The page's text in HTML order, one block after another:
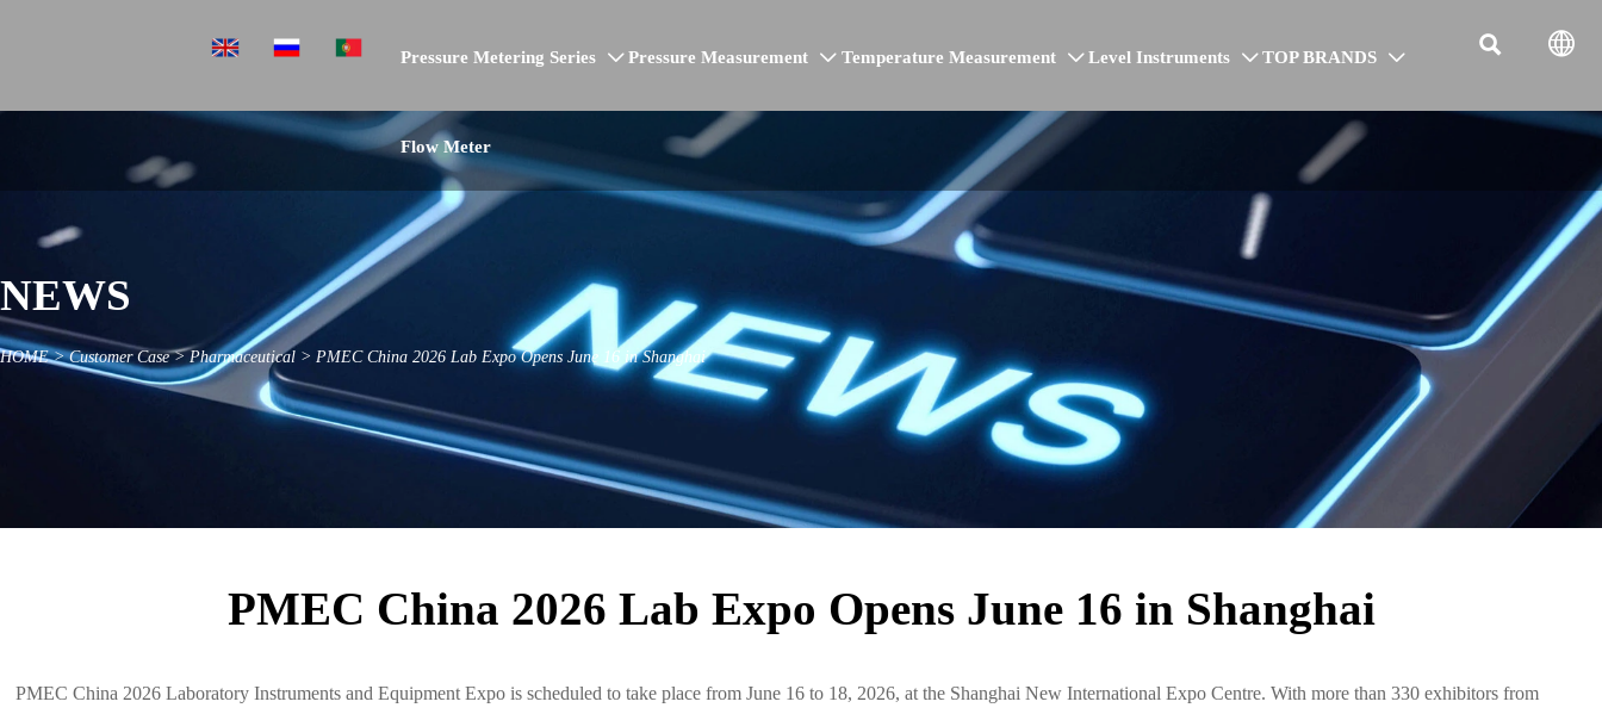
Pressure Metering Series  Pressure Measurement  Temperature Measurement  Level Instruments  TOP BRANDS 
Flow Meter
 
NEWS
HOME>Customer Case> Pharmaceutical > PMEC China 2026 Lab Expo Opens June 16 in Shanghai
PMEC China 2026 Lab Expo Opens June 16 in Shanghai
PMEC China 2026 Laboratory Instruments and Equipment Expo is scheduled to take place from June 16 to 18, 2026, at the Shanghai New International Expo Centre. With more than 330 exhibitors from